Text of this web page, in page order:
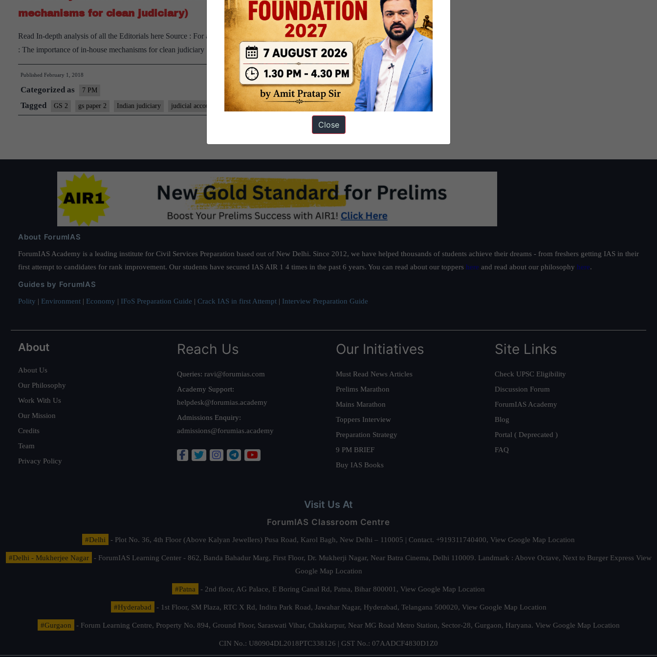
mechanisms for clean judiciary)
Read In-depth analysis of all the Editorials here Source : For a clean judiciary: the importance of in-house mechanisms Analysis
: The importance of in-house mechanisms for clean judiciary
Published February 1, 2018
Categorized as 7 PM
Tagged GS 2 gs paper 2 Indian judiciary judicial accountability judicial reforms
About ForumIAS
ForumIAS Academy is a leading institute for Civil Services Preparation based out of New Delhi. Since 2012, we have helped thousands of students achieve their dreams - from freshers getting IAS in their
first attempt to candidates for rank improvement. Our students have secured IAS AIR 1 4 times in the past 6 years. You can read about our toppers here and read about our philosophy here.
Guides by ForumIAS
Polity | Environment | Economy | IFoS Preparation Guide | Crack IAS in first Attempt | Interview Preparation Guide
About
About Us
Our Philosophy
Work With Us
Our Mission
Credits
Team
Privacy Policy
Reach Us
Queries: ravi@forumias.com
Academy Support:
helpdesk@forumias.academy
Admissions Enquiry:
admissions@forumias.academy
Our Initiatives
Must Read News Articles
Prelims Marathon
Mains Marathon
Toppers Interview
Preparation Strategy
9 PM BRIEF
Buy IAS Books
Site Links
Check UPSC Eligibility
Discussion Forum
ForumIAS Academy
Blog
Portal ( Deprecated )
FAQ
Visit Us At
ForumIAS Classroom Centre
#Delhi - Plot No. 36, 4th Floor (Above Kalyan Jewellers) Pusa Road, Karol Bagh, New Delhi – 110005 | Contact. +919311740400, View Google Map Location
#Delhi - Mukherjee Nagar - ForumIAS Learning Center - 862, Banda Bahadur Marg, First Floor, Dr. Mukherji Nagar, Near Batra Cinema, Delhi 110009. Landmark : Above Octave, Next to Burger Express View
Google Map Location
#Patna - 2nd floor, AG Palace, E Boring Canal Rd, Patna, Bihar 800001, View Google Map Location
#Hyderabad - 1st Floor, SM Plaza, RTC X Rd, Indira Park Road, Jawahar Nagar, Hyderabad, Telangana 500020, View Google Map Location
#Gurgaon - Forum Learning Centre, Property No. 894, Ground Floor, Saraswati Vihar, Chakkarpur, Near MG Road Metro Station, Sector-28, Gurgaon, Haryana. View Google Map Location
CIN No.: U80904DL2018PTC338126 | GST No.: 07AADCF4830D1Z0
Close